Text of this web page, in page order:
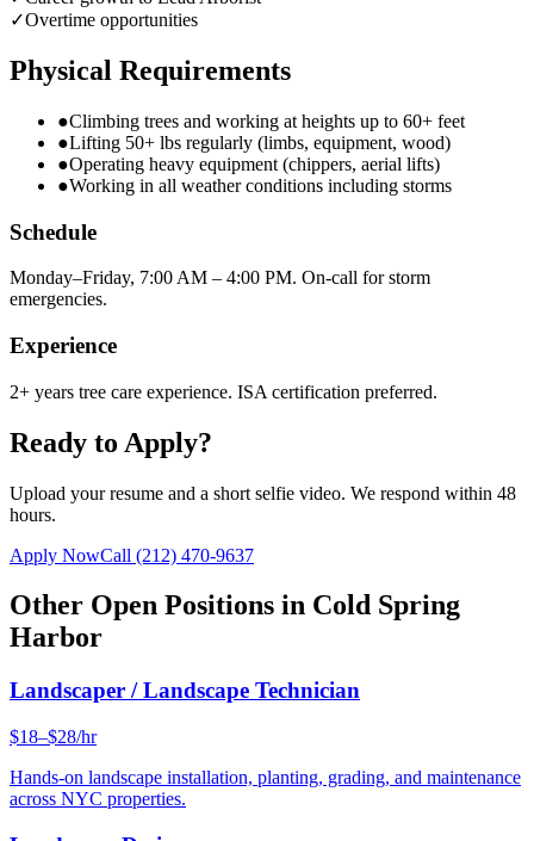
✓Overtime opportunities
Physical Requirements
●Climbing trees and working at heights up to 60+ feet
●Lifting 50+ lbs regularly (limbs, equipment, wood)
●Operating heavy equipment (chippers, aerial lifts)
●Working in all weather conditions including storms
Schedule
Monday–Friday, 7:00 AM – 4:00 PM. On-call for storm
emergencies.
Experience
2+ years tree care experience. ISA certification preferred.
Ready to Apply?
Upload your resume and a short selfie video. We respond within 48
hours.
Apply NowCall (212) 470-9637
Other Open Positions in Cold Spring
Harbor
Landscaper / Landscape Technician
$18–$28/hr
Hands-on landscape installation, planting, grading, and maintenance
across NYC properties.